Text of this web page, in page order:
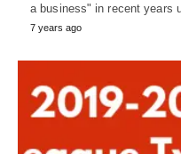
a business" in recent years
7 years ago